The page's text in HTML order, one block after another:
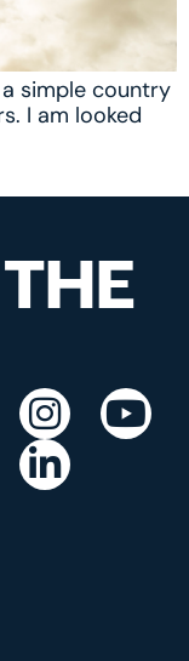
a simple country
I am looked